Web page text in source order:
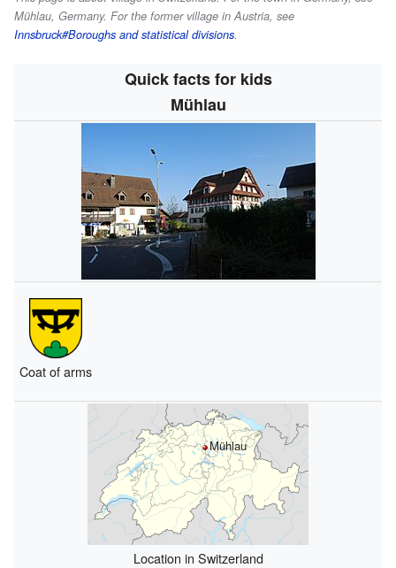
Mühlau, Germany. For the former village in Austria, see
Innsbruck#Boroughs and statistical divisions.
Quick facts for kids
Mühlau
Coat of arms
Mühlau
Location in Switzerland